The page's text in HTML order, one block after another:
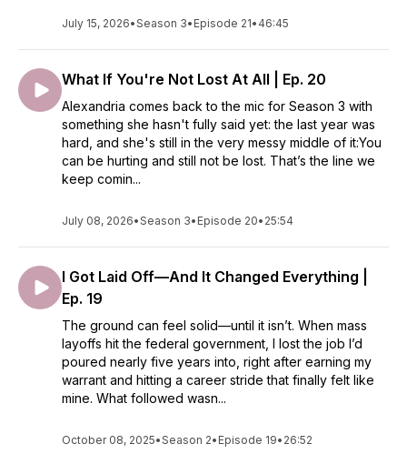
July 15, 2026•Season 3• Episode 21• 46:45
What If You're Not Lost At All | Ep. 20
Alexandria comes back to the mic for Season 3 with
something she hasn't fully said yet: the last year was
hard, and she's still in the very messy middle of it:You
can be hurting and still not be lost. That’s the line we
keep comin...
July 08, 2026•Season 3• Episode 20• 25:54
I Got Laid Off—And It Changed Everything |
Ep. 19
The ground can feel solid—until it isn’t. When mass
layoffs hit the federal government, I lost the job I’d
poured nearly five years into, right after earning my
warrant and hitting a career stride that finally felt like
mine. What followed wasn...
October 08, 2025•Season 2• Episode 19• 26:52